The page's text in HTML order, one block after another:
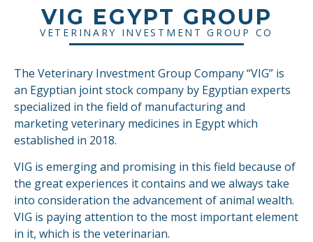
VIG EGYPT GROUP
VETERINARY INVESTMENT GROUP CO
The Veterinary Investment Group Company “VIG” is
an Egyptian joint stock company by Egyptian experts
specialized in the field of manufacturing and
marketing veterinary medicines in Egypt which
established in 2018.
VIG is emerging and promising in this field because of
the great experiences it contains and we always take
into consideration the advancement of animal wealth.
VIG is paying attention to the most important element
in it, which is the veterinarian.